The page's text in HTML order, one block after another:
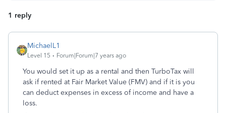
1 reply
MichaelL1
Level 15 Forum|Forum|7 years ago
You would set it up as a rental and then TurboTax will
ask if rented at Fair Market Value (FMV) and if it is you
can deduct expenses in excess of income and have a
loss.